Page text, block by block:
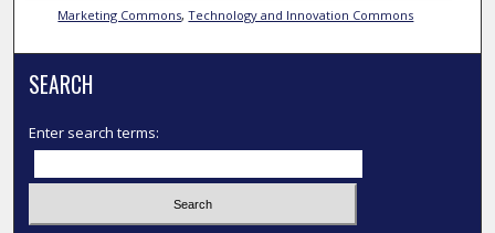
Marketing Commons,Technology and Innovation Commons
SEARCH
Enter search terms: